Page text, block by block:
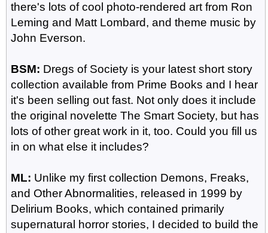
there's lots of cool photo-rendered art from Ron
Leming and Matt Lombard, and theme music by
John Everson.
BSM: Dregs of Society is your latest short story
collection available from Prime Books and I hear
it's been selling out fast. Not only does it include
the original novelette The Smart Society, but has
lots of other great work in it, too. Could you fill us
in on what else it includes?
ML: Unlike my first collection Demons, Freaks,
and Other Abnormalities, released in 1999 by
Delirium Books, which contained primarily
supernatural horror stories, I decided to build the